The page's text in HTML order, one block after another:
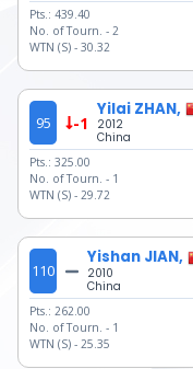
Pts.: 439.40
No. of Tourn. - 2
WTN (S) - 30.32
95 -1
Yilai ZHAN,
2012
China
Pts.: 325.00
No. of Tourn. - 1
WTN (S) - 29.72
110
Yishan JIAN,
2010
China
Pts.: 262.00
No. of Tourn. - 1
WTN (S) - 25.35